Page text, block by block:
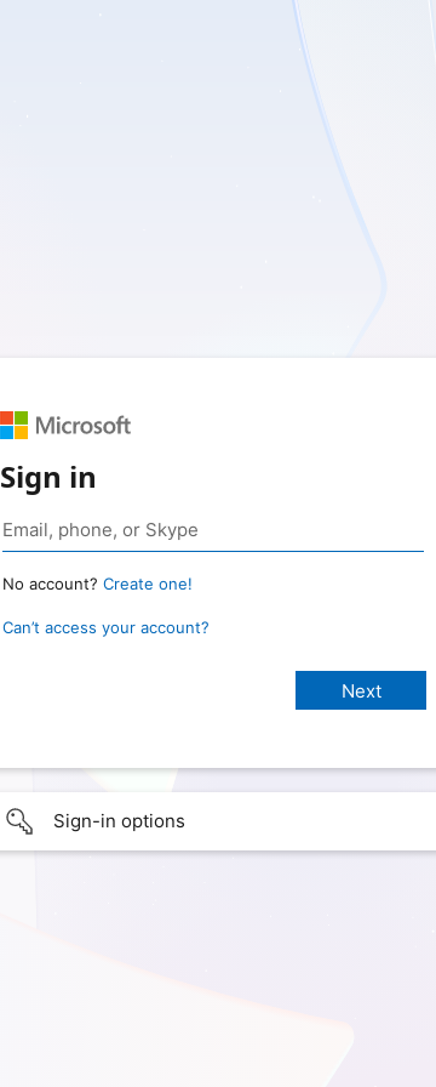
Sign in
No account? Create one!
Can’t access your account?
Sign-in options